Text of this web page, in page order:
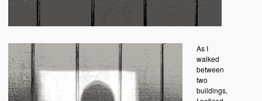
As I
walked
between
two
buildings,